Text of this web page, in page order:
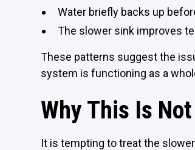
Water briefly backs up
The slower sink improves
These patterns suggest the
system is functioning as a
Why This Is
It is tempting to treat the